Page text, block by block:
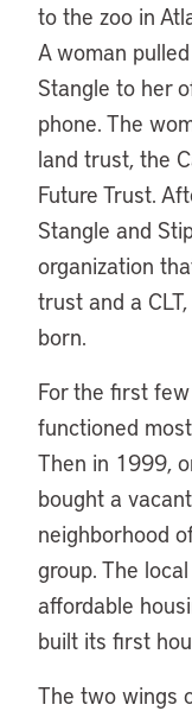
to the zoo in
A woman
Stangle to her
phone. The
land trust, the
Future Trust.
Stangle and
organization
trust and a
born.
For the first
functioned
Then in 1999,
bought a
neighborhood
group. The
affordable
built its first
The two wings